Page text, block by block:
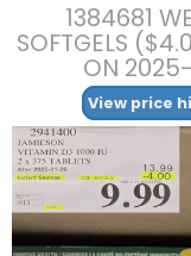
1384681
SOFTGELS
ON
View price